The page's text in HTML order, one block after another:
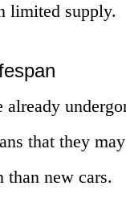
limited supply.
already
that they
than new cars.